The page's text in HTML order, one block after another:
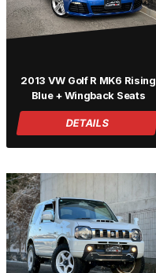
2013 VW Golf R MK6 Rising
Blue + Wingback Seats
DETAILS